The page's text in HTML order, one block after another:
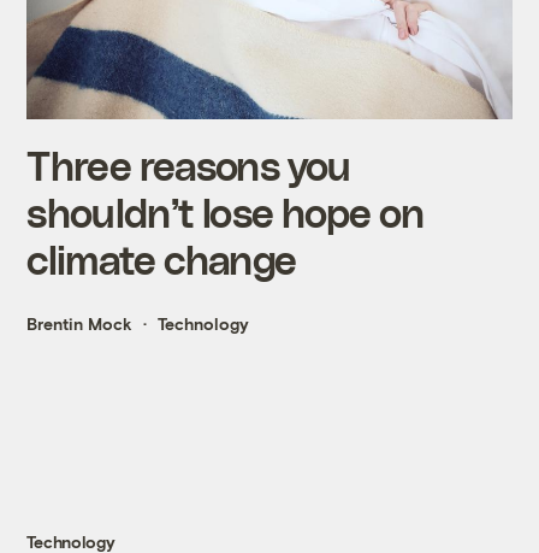
Three reasons you
shouldn’t lose hope on
climate change
Brentin Mock Technology
Technology